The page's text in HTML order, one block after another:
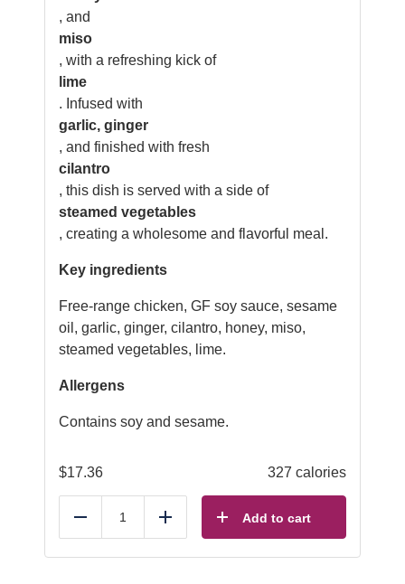
, and
miso
, with a refreshing kick of
lime
. Infused with
garlic, ginger
, and finished with fresh
cilantro
, this dish is served with a side of
steamed vegetables
, creating a wholesome and flavorful meal.
Key ingredients
Free-range chicken, GF soy sauce, sesame
oil, garlic, ginger, cilantro, honey, miso,
steamed vegetables, lime.
Allergens
Contains soy and sesame.
$17.36 327 calories
Reduce Add Add to cart